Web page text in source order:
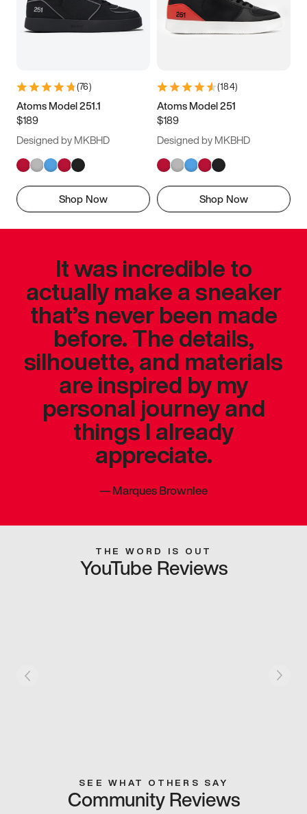
(76)
Atoms Model 251.1
$189
Designed by MKBHD
Shop Now
(184)
Atoms Model 251
$189
Designed by MKBHD
Shop Now
It was incredible to
actually make a sneaker
that’s never been made
before. The details,
silhouette, and materials
are inspired by my
personal journey and
things I already
appreciate.
—Marques Brownlee
THE WORD IS OUT
YouTube Reviews
SEE WHAT OTHERS SAY
Community Reviews